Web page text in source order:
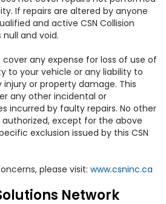
If repairs are altered by anyone
and active CSN Collision
and void.
any expense for loss of use of
to your vehicle or any liability to
or property damage. This
any other incidental or
incurred by faulty repairs. No other
except for the above
exclusion issued by this CSN
please visit: www.csninc.ca
Network